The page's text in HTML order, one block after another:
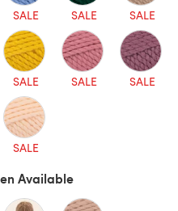
SALE SALE SALE
SALE SALE SALE
SALE
Available